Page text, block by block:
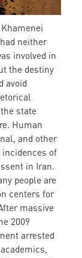
neither
involved in
the destiny
avoid
state
Human
and other
incidences of
in Iran.
people are
centers for
massive
2009
arrested